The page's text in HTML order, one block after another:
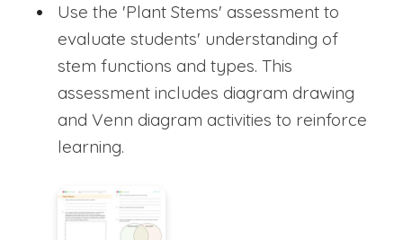
Use the 'Plant Stems' assessment to
evaluate students' understanding of
stem functions and types. This
assessment includes diagram drawing
and Venn diagram activities to reinforce
learning.